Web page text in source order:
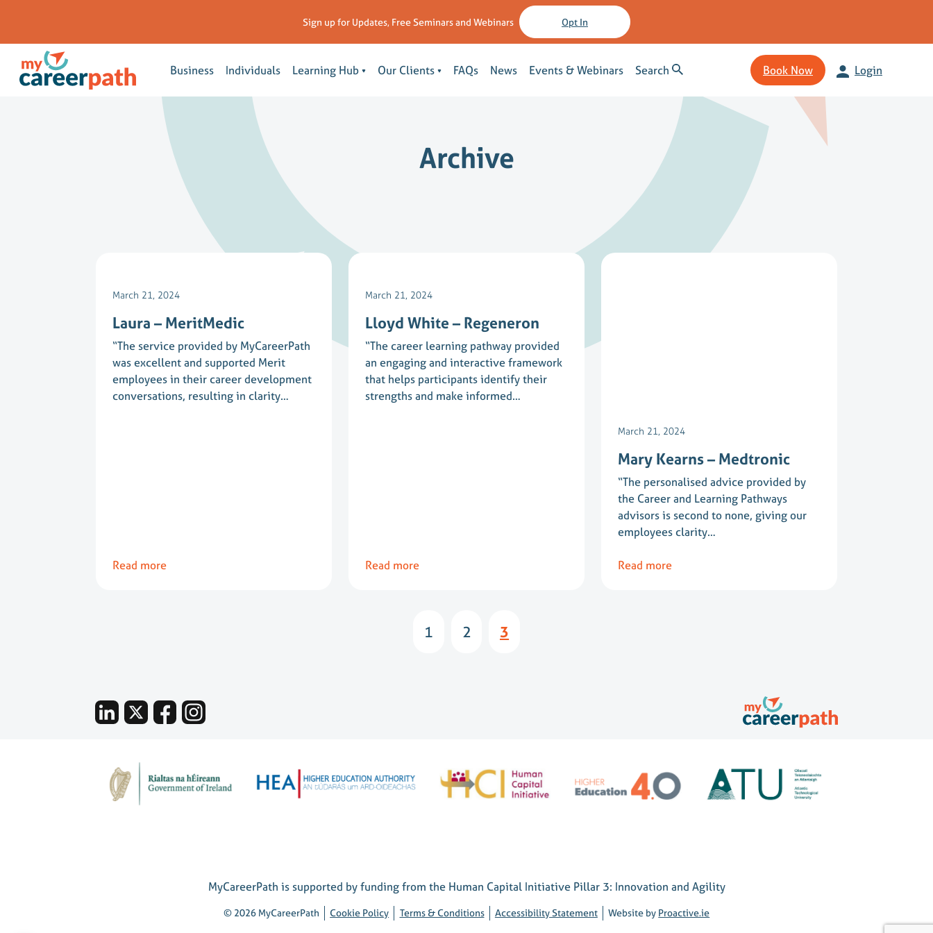
Sign up for Updates, Free Seminars and Webinars Opt In
Business Individuals Learning Hub Our Clients FAQs News Events & Webinars Search Book Now Login
Archive
March 21, 2024
Laura – MeritMedic
“The service provided by MyCareerPath
was excellent and supported Merit
employees in their career development
conversations, resulting in clarity…
Read more
March 21, 2024
Lloyd White – Regeneron
“The career learning pathway provided
an engaging and interactive framework
that helps participants identify their
strengths and make informed…
Read more
March 21, 2024
Mary Kearns – Medtronic
“The personalised advice provided by
the Career and Learning Pathways
advisors is second to none, giving our
employees clarity…
Read more
1 2 3
MyCareerPath is supported by funding from the Human Capital Initiative Pillar 3: Innovation and Agility
© 2026 MyCareerPath Cookie Policy Terms & Conditions Accessibility Statement Website by Proactive.ie